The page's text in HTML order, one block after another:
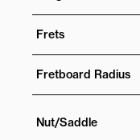
Frets
Fretboard Radius
Nut/Saddle